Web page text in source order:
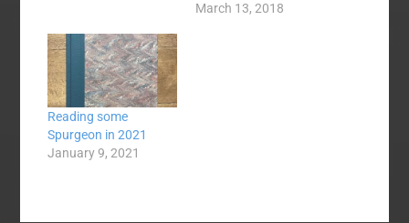
March 13, 2018
Reading some
Spurgeon in 2021
January 9, 2021